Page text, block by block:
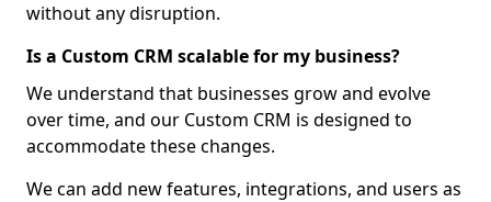
without any disruption.
Is a Custom CRM scalable for my business?
We understand that businesses grow and evolve
over time, and our Custom CRM is designed to
accommodate these changes.
We can add new features, integrations, and users as